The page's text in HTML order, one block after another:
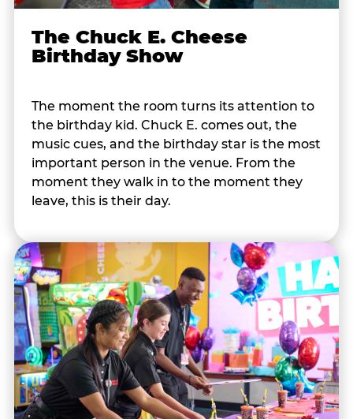
The Chuck E. Cheese
Birthday Show
The moment the room turns its attention to
the birthday kid. Chuck E. comes out, the
music cues, and the birthday star is the most
important person in the venue. From the
moment they walk in to the moment they
leave, this is their day.